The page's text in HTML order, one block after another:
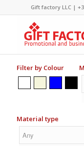
Gift factory LLC |
Filter by Colour
Material type